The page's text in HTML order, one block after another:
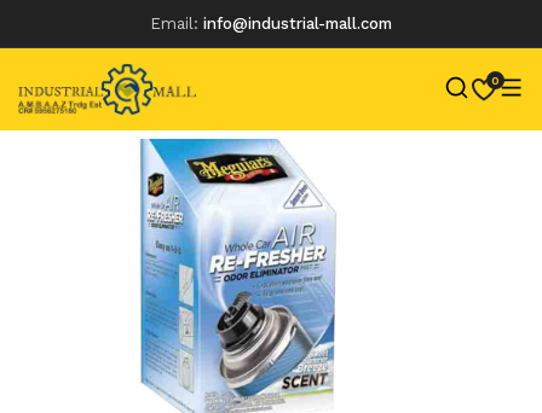
Email: info@industrial-mall.com
0
Skip
content